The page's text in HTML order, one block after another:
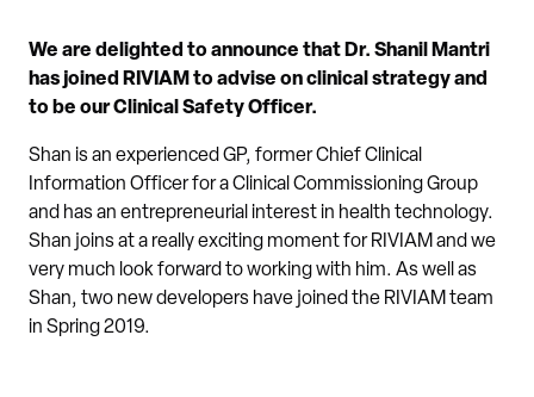
We are delighted to announce that Dr. Shanil Mantri
has joined RIVIAM to advise on clinical strategy and
to be our Clinical Safety Officer.
Shan is an experienced GP, former Chief Clinical
Information Officer for a Clinical Commissioning Group
and has an entrepreneurial interest in health technology.
Shan joins at a really exciting moment for RIVIAM and we
very much look forward to working with him. As well as
Shan, two new developers have joined the RIVIAM team
in Spring 2019.